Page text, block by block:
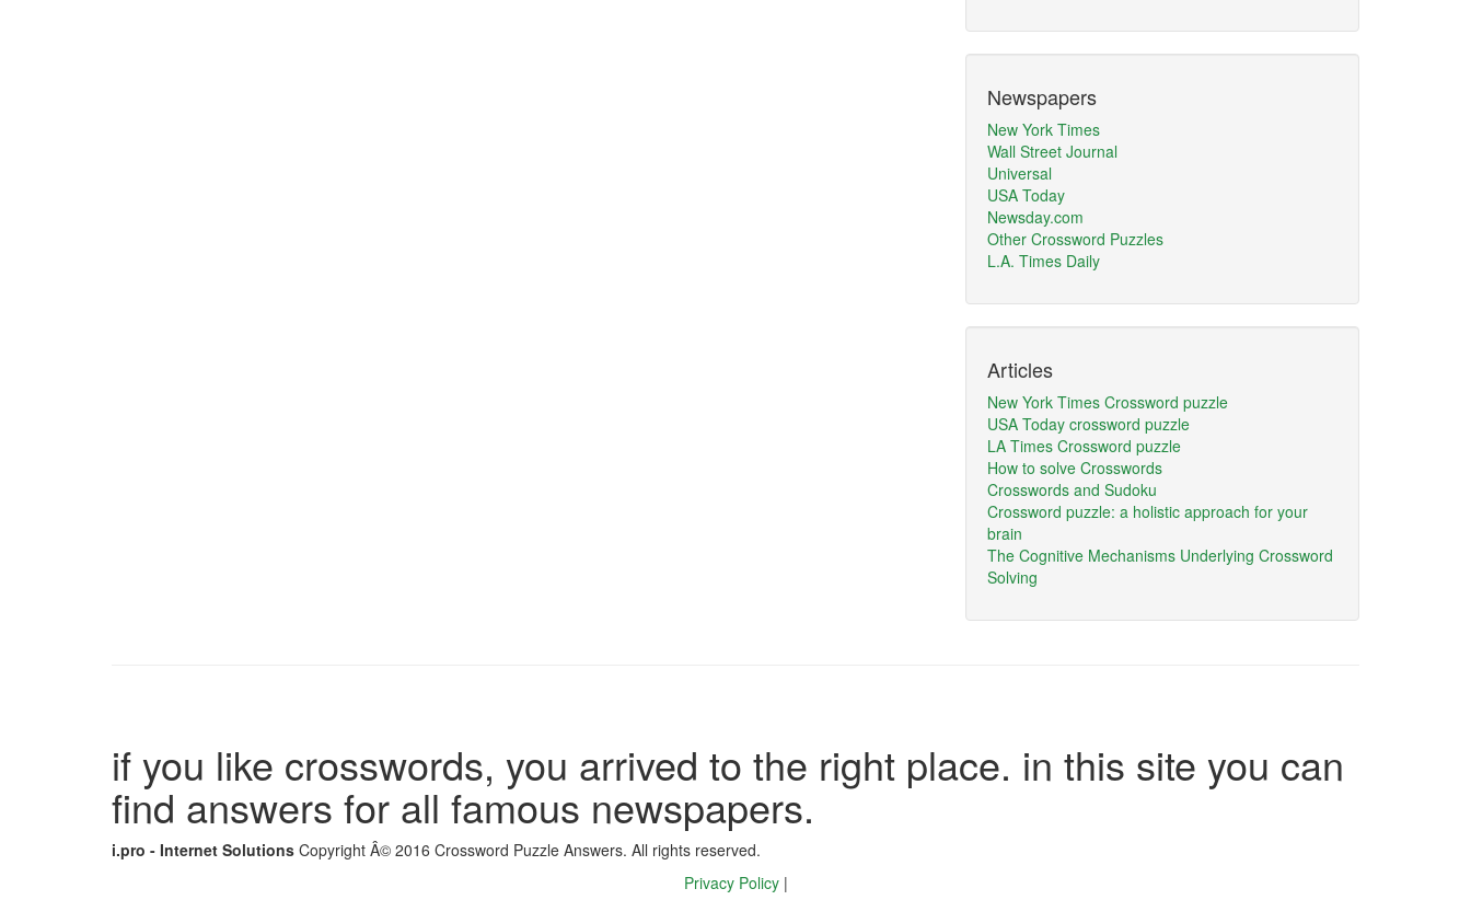
Newspapers
New York Times
Wall Street Journal
Universal
USA Today
Newsday.com
Other Crossword Puzzles
L.A. Times Daily
Articles
New York Times Crossword puzzle
USA Today crossword puzzle
LA Times Crossword puzzle
How to solve Crosswords
Crosswords and Sudoku
Crossword puzzle: a holistic approach for your
brain
The Cognitive Mechanisms Underlying Crossword
Solving
if you like crosswords, you arrived to the right place. in this site you can
find answers for all famous newspapers.
i.pro - Internet Solutions Copyright Â© 2016 Crossword Puzzle Answers. All rights reserved.
Privacy Policy |